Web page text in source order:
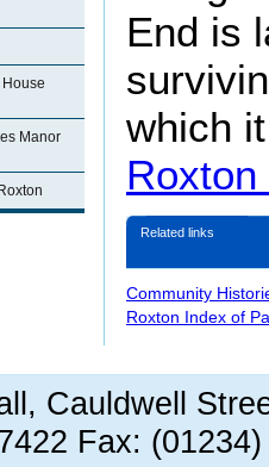
Manor
End is
which
Roxton
Related links
Community
Roxton Index of
Cauldwell
Fax: